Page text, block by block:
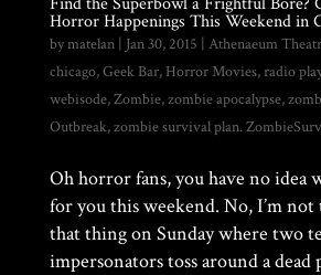
Horror Happenings This Weekend in
bymatelan| Jan 30, 2015 | Athenaeum
chicago,Geek Bar, Horror Movies, radio play
webisode,Zombie,zombie apocalypse,
Outbreak,zombie survival plan.
Oh horror fans, you have no idea
for you this weekend. No, I’m
that thing on Sunday where two
impersonators toss around a